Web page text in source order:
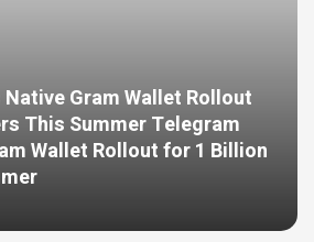
Gram Wallet Rollout
This Summer Telegram
Wallet Rollout for 1 Billion